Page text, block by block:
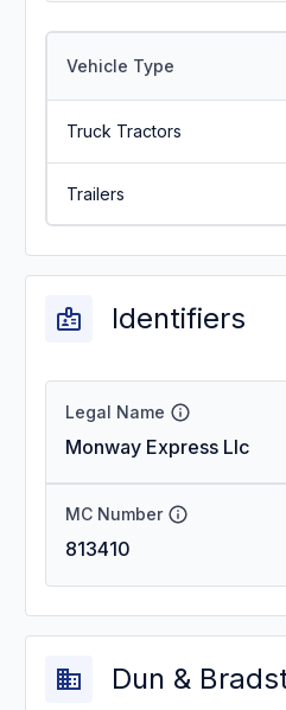
Vehicle Type
Truck Tractors
Trailers
Identifiers
Legal Name
Monway Express Llc
MC Number
813410
Dun &